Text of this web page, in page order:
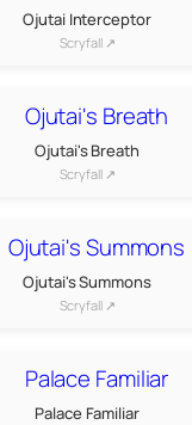
Ojutai Interceptor
Scryfall ↗
Ojutai's Breath
Scryfall ↗
Ojutai's Summons
Scryfall ↗
Palace Familiar